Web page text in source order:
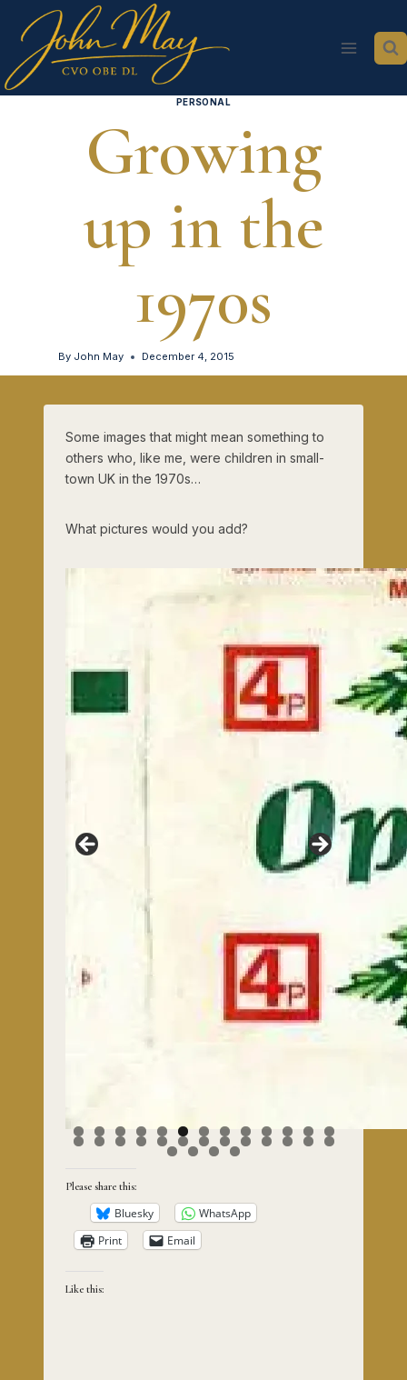
content
PERSONAL
Growing
up in the
1970s
By John May December 4, 2015
Some images that might mean something to
others who, like me, were children in small-
town UK in the 1970s…
What pictures would you add?
0 1 2 3
4 5 6 7 8 9 0 1 2 3 4 5 6
7 8 9 0
Please share this:
Bluesky
WhatsApp
Print
Email
Like this: